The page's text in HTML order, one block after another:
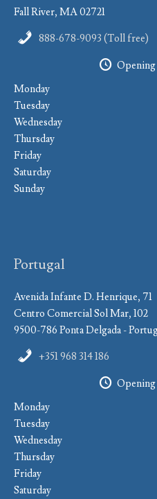
Fall River, MA 02721
888-678-9093 (Toll free)
Monday
Tuesday
Wednesday
Thursday
Friday
Saturday
Sunday
Portugal
Avenida Infante D. Henrique, 71
Centro Comercial Sol Mar, 102
9500-786 Ponta Delgada -
+351 968 314 186
Monday
Tuesday
Wednesday
Thursday
Friday
Saturday